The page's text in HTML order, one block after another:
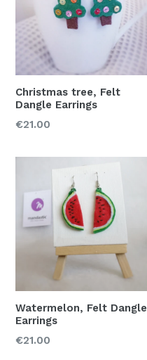
Christmas tree, Felt
Dangle Earrings
Regular
€21.00
Watermelon, Felt Dangle
Earrings
Regular
€21.00